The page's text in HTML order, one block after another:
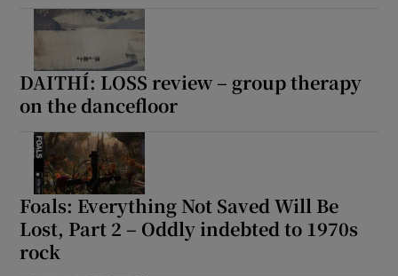
DAITHÍ: LOSS review – group therapy
on the dancefloor
Foals: Everything Not Saved Will Be
Lost, Part 2 – Oddly indebted to 1970s
rock